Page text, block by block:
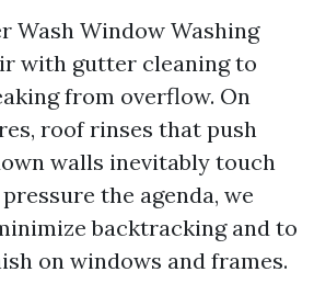
Wash Window Washing
with gutter cleaning to
from overflow. On
roof rinses that push
walls inevitably touch
the agenda, we
backtracking and to
on windows and frames.